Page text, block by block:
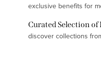
exclusive benefits for
Curated Selection of
discover collections